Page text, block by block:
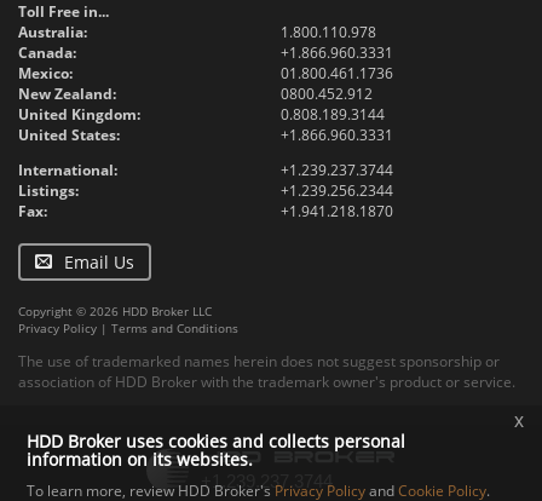
Toll Free in...
Australia:
1.800.110.978
Canada:
+1.866.960.3331
Mexico:
01.800.461.1736
New Zealand:
0800.452.912
United Kingdom:
0.808.189.3144
United States:
+1.866.960.3331
International:
+1.239.237.3744
Listings:
+1.239.256.2344
Fax:
+1.941.218.1870
Email Us
Copyright © 2026 HDD Broker LLC
Privacy Policy | Terms and Conditions
The use of trademarked names herein does not suggest sponsorship or
association of HDD Broker with the trademark owner's product or service.
HDD Broker uses cookies and collects personal
information on its websites.
To learn more, review HDD Broker's Privacy PolicyandCookie Policy.
x